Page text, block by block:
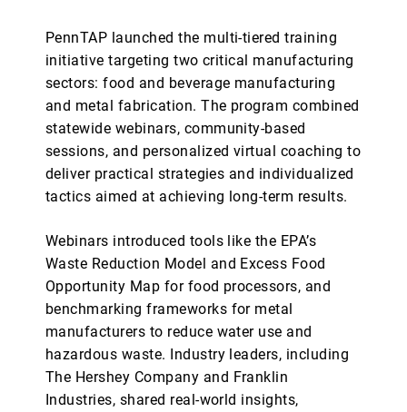
PennTAP launched the multi-tiered training
initiative targeting two critical manufacturing
sectors: food and beverage manufacturing
and metal fabrication. The program combined
statewide webinars, community-based
sessions, and personalized virtual coaching to
deliver practical strategies and individualized
tactics aimed at achieving long-term results.
Webinars introduced tools like the EPA’s
Waste Reduction Model and Excess Food
Opportunity Map for food processors, and
benchmarking frameworks for metal
manufacturers to reduce water use and
hazardous waste. Industry leaders, including
The Hershey Company and Franklin
Industries, shared real-world insights,